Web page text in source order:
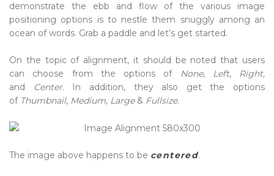
demonstrate the ebb and flow of the various image
positioning options is to nestle them snuggly among an
ocean of words. Grab a paddle and let’s get started.
On the topic of alignment, it should be noted that users
can choose from the options of None, Left, Right,
and Center. In addition, they also get the options
of Thumbnail, Medium, Large& Fullsize.
The image above happens to be centered.